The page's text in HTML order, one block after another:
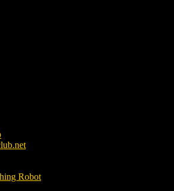
Robot